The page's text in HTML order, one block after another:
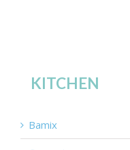
KITCHEN
Bamix